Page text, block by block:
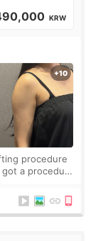
KRW
a procedure